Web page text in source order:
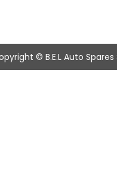
© B.E.L Auto Spares